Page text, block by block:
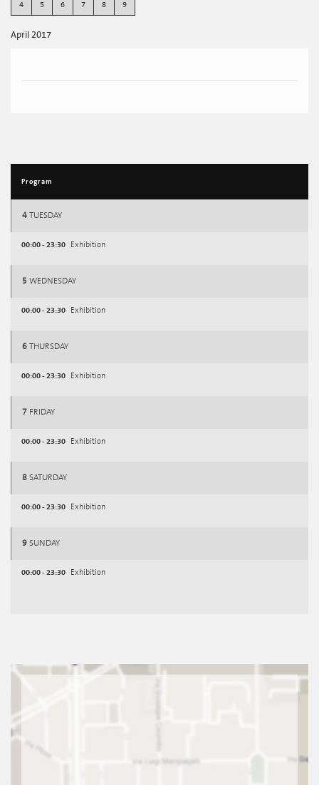
4 5 6 7 8 9
April 2017
Program
4 TUESDAY
00:00 - 23:30 Exhibition
5 WEDNESDAY
00:00 - 23:30 Exhibition
6 THURSDAY
00:00 - 23:30 Exhibition
7 FRIDAY
00:00 - 23:30 Exhibition
8 SATURDAY
00:00 - 23:30 Exhibition
9 SUNDAY
00:00 - 23:30 Exhibition